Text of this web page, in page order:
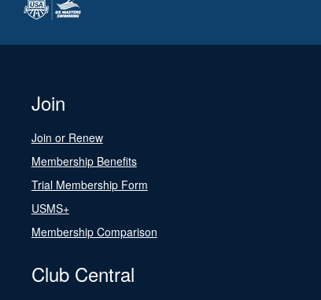
Join
Join or Renew
Membership Benefits
Trial Membership Form
USMS+
Membership Comparison
Club Central